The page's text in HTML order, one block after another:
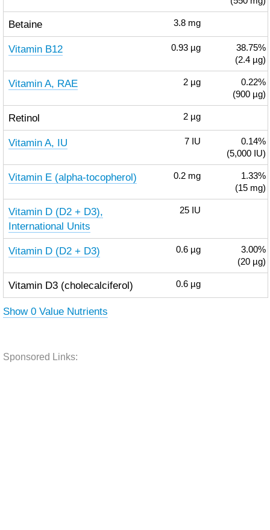
Betaine 3.8 mg
Vitamin B12 0.93 µg
38.75%
(2.4 µg)
Vitamin A, RAE 2 µg
0.22%
(900 µg)
Retinol 2 µg
Vitamin A, IU 7 IU
0.14%
(5,000 IU)
Vitamin E (alpha-tocopherol) 0.2 mg
1.33%
(15 mg)
Vitamin D (D2 + D3),
International Units
25 IU
Vitamin D (D2 + D3) 0.6 µg
3.00%
(20 µg)
Vitamin D3 (cholecalciferol) 0.6 µg
Show 0 Value Nutrients
Sponsored Links: